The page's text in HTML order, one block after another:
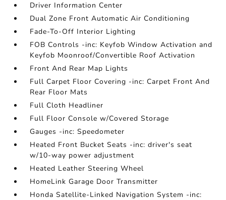
Driver Information Center
Dual Zone Front Automatic Air Conditioning
Fade-To-Off Interior Lighting
FOB Controls -inc: Keyfob Window Activation and
Keyfob Moonroof/Convertible Roof Activation
Front And Rear Map Lights
Full Carpet Floor Covering -inc: Carpet Front And
Rear Floor Mats
Full Cloth Headliner
Full Floor Console w/Covered Storage
Gauges -inc: Speedometer
Heated Front Bucket Seats -inc: driver's seat
w/10-way power adjustment
Heated Leather Steering Wheel
HomeLink Garage Door Transmitter
Honda Satellite-Linked Navigation System -inc: